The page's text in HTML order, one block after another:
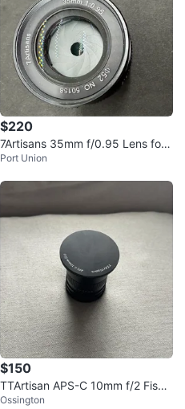
$220
7Artisans 35mm f/0.95 Lens for
Nikon z mount
Port Union
$150
TTArtisan APS-C 10mm f/2 Fishe
ye Lens
Ossington